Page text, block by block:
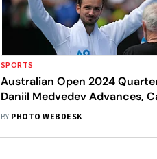
SPORTS
Australian Open 2024
Daniil Medvedev Advances,
Alcaraz Falls In Men's Singles -
BY PHOTO WEBDESK